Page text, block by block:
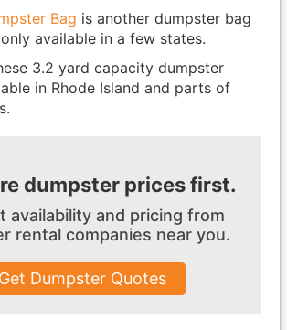
Bag is another dumpster bag
available in a few states.
3.2 yard capacity dumpster
in Rhode Island and parts of
dumpster prices first.
availability and pricing from
rental companies near you.
Get Dumpster Quotes